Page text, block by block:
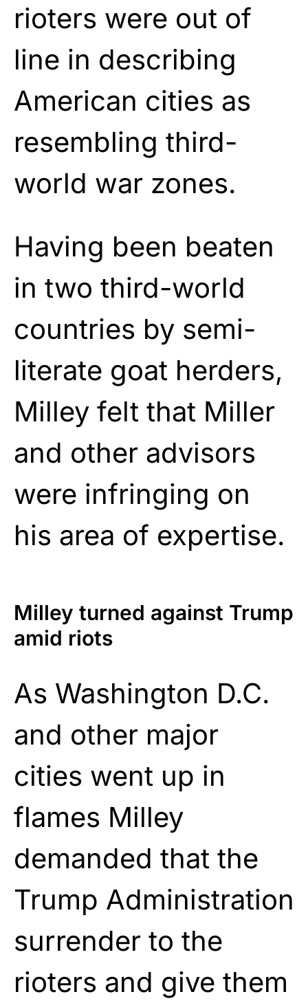
rioters were out of
line in describing
American cities as
resembling third-
world war zones.
Having been beaten
in two third-world
countries by semi-
literate goat herders,
Milley felt that Miller
and other advisors
were infringing on
his area of expertise.
Milley turned against Trump
amid riots
As Washington D.C.
and other major
cities went up in
flames Milley
demanded that the
Trump Administration
surrender to the
rioters and give them